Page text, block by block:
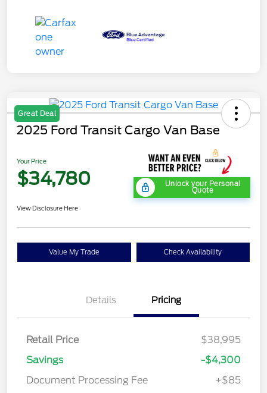
Great Deal
2025 Ford Transit Cargo Van Base
Your Price
$34,780 Unlock your Personal
Quote
View Disclosure Here
Value My Trade Check Availability
Details Pricing
Retail Price
$38,995
Savings
-$4,300
Document Processing Fee
+$85